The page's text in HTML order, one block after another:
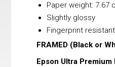
Paper weight: 7.67
Slightly glossy
Fingerprint resistant
FRAMED (Black or
Epson Ultra